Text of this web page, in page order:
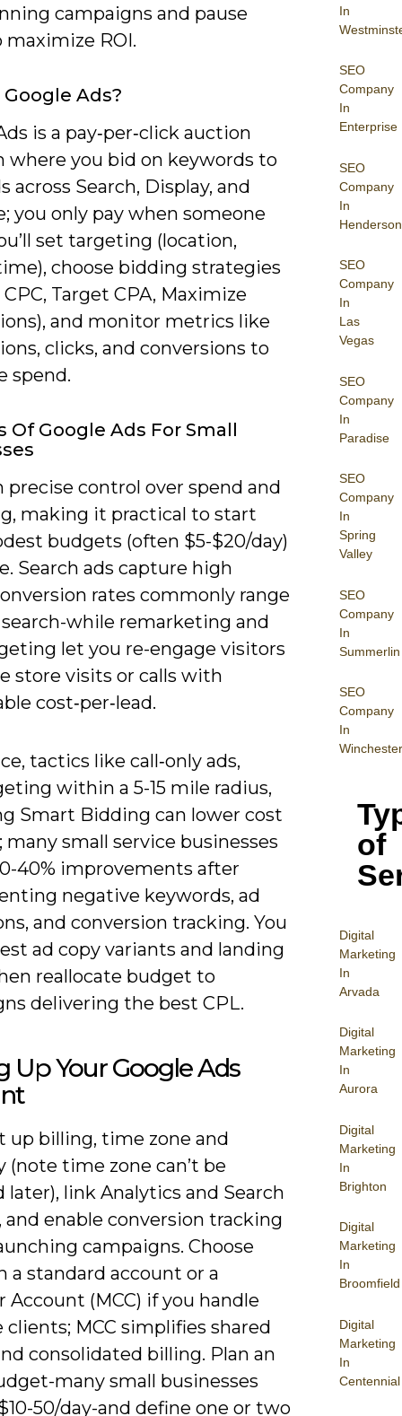
In
SEO
Company
In
Enterprise
SEO
Company
In
Henderson
SEO
Company
In
Las
Vegas
SEO
Company
In
Paradise
SEO
Company
In
Spring
Valley
SEO
Company
In
Summerlin
SEO
Company
In
Winchester
of
Digital
Marketing
In
Arvada
Digital
Marketing
In
Aurora
Digital
Marketing
In
Brighton
Digital
Marketing
In
Broomfield
Digital
Marketing
In
Centennial
campaigns and pause
maximize ROI.
Ads?
is a pay‑per‑click auction
where you bid on keywords to
across Search, Display, and
you only pay when someone
set targeting (location,
choose bidding strategies
Target CPA, Maximize
and monitor metrics like
clicks, and conversions to
spend.
Of Google Ads For Small
precise control over spend and
making it practical to start
budgets (often $5-$20/day)
Search ads capture high
rates commonly range
search-while remarketing and
let you re-engage visitors
store visits or calls with
cost‑per‑lead.
tactics like call‑only ads,
within a 5-15 mile radius,
Smart Bidding can lower cost
many small service businesses
40% improvements after
negative keywords, ad
and conversion tracking. You
ad copy variants and landing
reallocate budget to
delivering the best CPL.
Up Your Google Ads
up billing, time zone and
(note time zone can’t be
later), link Analytics and Search
and enable conversion tracking
campaigns. Choose
a standard account or a
Account (MCC) if you handle
MCC simplifies shared
consolidated billing. Plan an
many small businesses
50/day-and define one or two